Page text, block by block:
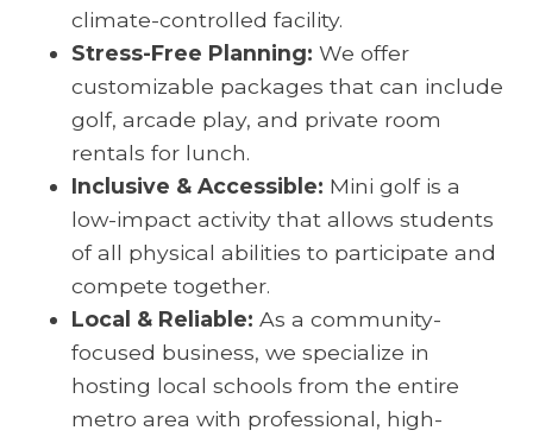
climate-controlled facility.
Stress-Free Planning: We offer
customizable packages that can include
golf, arcade play, and private room
rentals for lunch.
Inclusive & Accessible: Mini golf is a
low-impact activity that allows students
of all physical abilities to participate and
compete together.
Local & Reliable: As a community-
focused business, we specialize in
hosting local schools from the entire
metro area with professional, high-